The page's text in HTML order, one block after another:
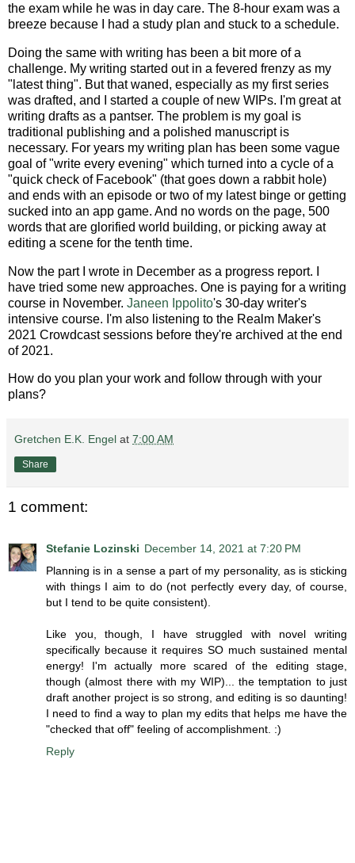
the exam while he was in day care. The 8-hour exam was a
breeze because I had a study plan and stuck to a schedule.
Doing the same with writing has been a bit more of a
challenge. My writing started out in a fevered frenzy as my
"latest thing". But that waned, especially as my first series
was drafted, and I started a couple of new WIPs. I'm great at
writing drafts as a pantser. The problem is my goal is
traditional publishing and a polished manuscript is
necessary. For years my writing plan has been some vague
goal of "write every evening" which turned into a cycle of a
"quick check of Facebook" (that goes down a rabbit hole)
and ends with an episode or two of my latest binge or getting
sucked into an app game. And no words on the page, 500
words that are glorified world building, or picking away at
editing a scene for the tenth time.
Now the part I wrote in December as a progress report. I
have tried some new approaches. One is paying for a writing
course in November. Janeen Ippolito's 30-day writer's
intensive course. I'm also listening to the Realm Maker's
2021 Crowdcast sessions before they're archived at the end
of 2021.
How do you plan your work and follow through with your
plans?
Gretchen E.K. Engel at 7:00 AM
Share
1 comment:
Stefanie Lozinski December 14, 2021 at 7:20 PM
Planning is in a sense a part of my personality, as is sticking
with things I aim to do (not perfectly every day, of course,
but I tend to be quite consistent).
Like you, though, I have struggled with novel writing
specifically because it requires SO much sustained mental
energy! I'm actually more scared of the editing stage,
though (almost there with my WIP)... the temptation to just
draft another project is so strong, and editing is so daunting!
I need to find a way to plan my edits that helps me have the
"checked that off" feeling of accomplishment. :)
Reply